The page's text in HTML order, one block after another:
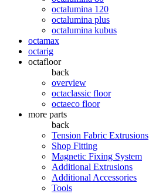
octalumina 120
octalumina plus
octalumina kubus
octamax
octarig
octafloor
back
overview
octaclassic floor
octaeco floor
more parts
back
Tension Fabric Extrusions
Shop Fitting
Magnetic Fixing System
Additional Extrusions
Additional Accessories
Tools